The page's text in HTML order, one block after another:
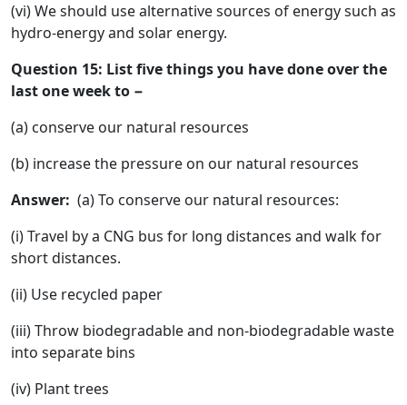
(vi) We should use alternative sources of energy such as
hydro-energy and solar energy.
Question 15: List five things you have done over the
last one week to −
(a) conserve our natural resources
(b) increase the pressure on our natural resources
Answer: (a) To conserve our natural resources:
(i) Travel by a CNG bus for long distances and walk for
short distances.
(ii) Use recycled paper
(iii) Throw biodegradable and non-biodegradable waste
into separate bins
(iv) Plant trees